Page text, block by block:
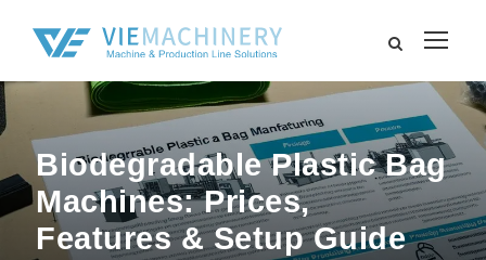
Biodegradable Plastic Bag
Machines: Prices,
Features & Setup Guide